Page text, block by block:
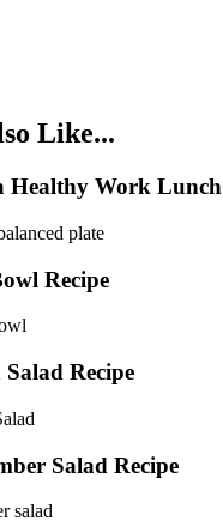
Like...
Healthy Work Lunch
Recipe
Salad Recipe
Salad Recipe